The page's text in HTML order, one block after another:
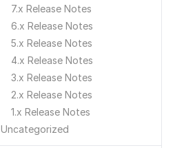
7.x Release Notes
6.x Release Notes
5.x Release Notes
4.x Release Notes
3.x Release Notes
2.x Release Notes
1.x Release Notes
Uncategorized